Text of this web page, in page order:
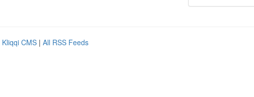
Kliqqi CMS | All RSS Feeds